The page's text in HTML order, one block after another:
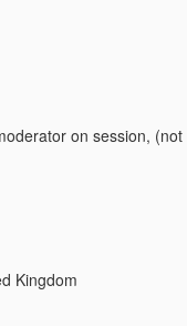
on session, (not
Kingdom